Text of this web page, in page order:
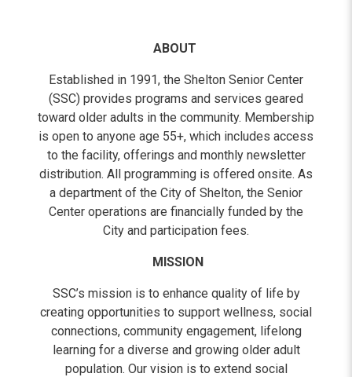
ABOUT
Established in 1991, the Shelton Senior Center
(SSC) provides programs and services geared
toward older adults in the community. Membership
is open to anyone age 55+, which includes access
to the facility, offerings and monthly newsletter
distribution. All programming is offered onsite. As
a department of the City of Shelton, the Senior
Center operations are financially funded by the
City and participation fees.
MISSION
SSC’s mission is to enhance quality of life by
creating opportunities to support wellness, social
connections, community engagement, lifelong
learning for a diverse and growing older adult
population. Our vision is to extend social